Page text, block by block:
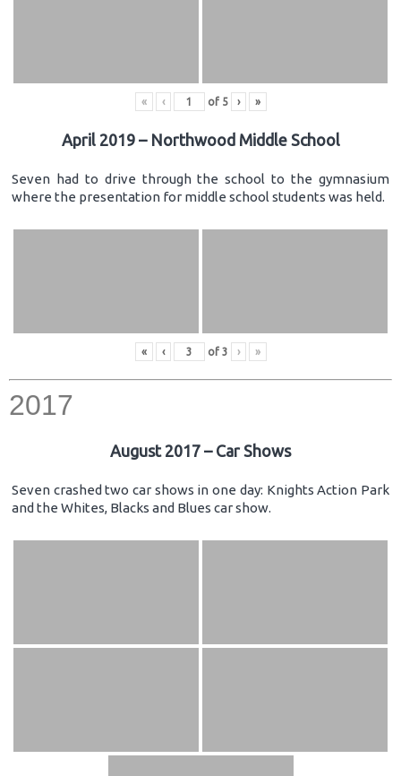
« ‹ of 5 › »
April 2019 – Northwood Middle School
Seven had to drive through the school to the gymnasium
where the presentation for middle school students was held.
« ‹ of 3 › »
2017
August 2017 – Car Shows
Seven crashed two car shows in one day: Knights Action Park
and the Whites, Blacks and Blues car show.